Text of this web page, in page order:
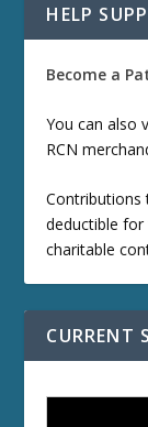
HELP
Become a
You can also
RCN
Contributions
deductible
charitable
CURRENT